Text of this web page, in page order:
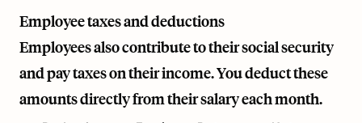
Employee taxes and deductions
Employees also contribute to their social security
and pay taxes on their income. You deduct these
amounts directly from their salary each month.